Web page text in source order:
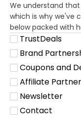
We understand that
which is why we've
below packed with
TrustDeals
Brand
Coupons and
Affiliate
Newsletter
Contact